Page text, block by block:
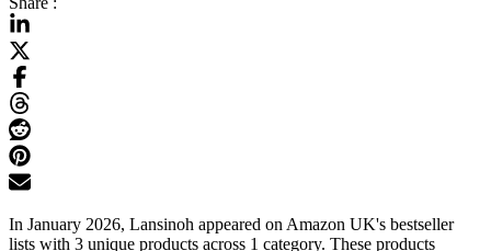
In January 2026, Lansinoh appeared on Amazon UK's bestseller
lists with 3 unique products across 1 category. These products